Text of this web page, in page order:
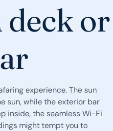
deck or
experience. The sun
sun, while the exterior bar
inside, the seamless Wi-Fi
might tempt you to